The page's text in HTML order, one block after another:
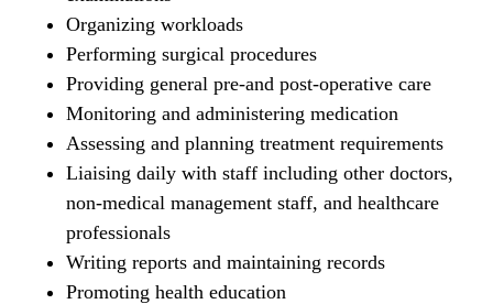
Organizing workloads
Performing surgical procedures
Providing general pre-and post-operative care
Monitoring and administering medication
Assessing and planning treatment requirements
Liaising daily with staff including other doctors,
non-medical management staff, and healthcare
professionals
Writing reports and maintaining records
Promoting health education